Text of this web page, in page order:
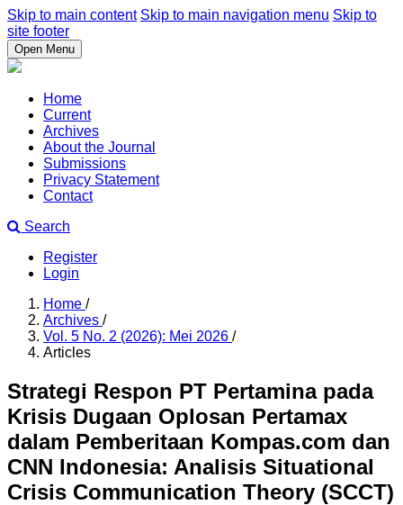
Skip to main content Skip to main navigation menu Skip to
site footer
Open Menu
Home
Current
Archives
About the Journal
Submissions
Privacy Statement
Contact
Search
Register
Login
Home /
Archives /
Vol. 5 No. 2 (2026): Mei 2026 /
Articles
Strategi Respon PT Pertamina pada
Krisis Dugaan Oplosan Pertamax
dalam Pemberitaan Kompas.com dan
CNN Indonesia: Analisis Situational
Crisis Communication Theory (SCCT)